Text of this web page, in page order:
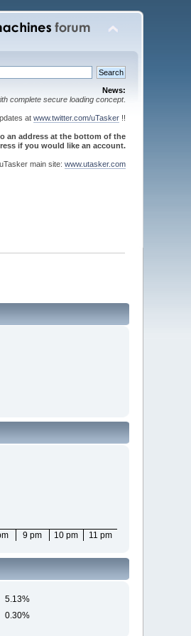
News:
complete secure loading concept.
at www.twitter.com/uTasker!!
an address at the bottom of the
if you would like an account.
main site: www.utasker.com
9 pm 10 pm 11 pm
5.13%
0.30%